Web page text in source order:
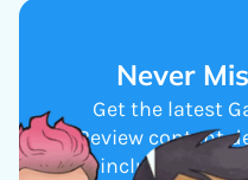
Never
Get the latest
Review content
including new